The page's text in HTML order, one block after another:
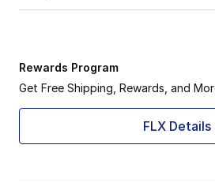
Rewards Program
Get Free Shipping, Rewards, and
FLX Details